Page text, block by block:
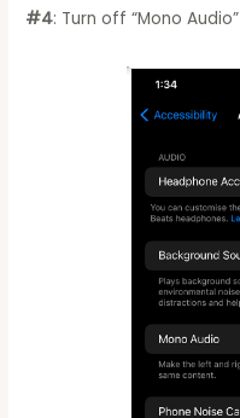
#4: Turn off “Mono Audio”